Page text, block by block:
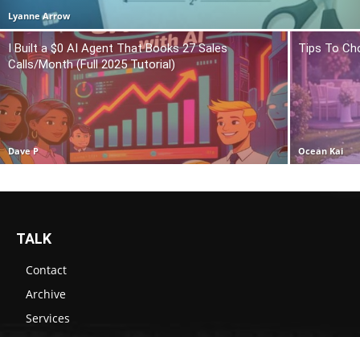
Lyanne Arrow
I Built a $0 AI Agent That Books 27 Sales
Calls/Month (Full 2025 Tutorial)
Dave P
Tips To
Ocean Kai
TALK
Contact
Archive
Services